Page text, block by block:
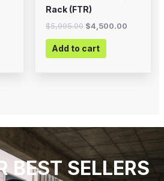
Rack (FTR)
$5,995.00 $4,500.00
Add to cart
BEST SELLERS